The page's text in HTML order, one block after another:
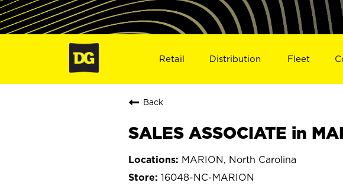
Retail Distribution Fleet
Back
SALES ASSOCIATE in
MARION, North Carolina
16048-NC-MARION